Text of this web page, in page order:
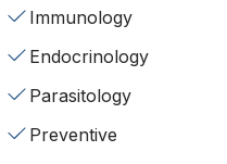
Immunology
Endocrinology
Parasitology
Preventive